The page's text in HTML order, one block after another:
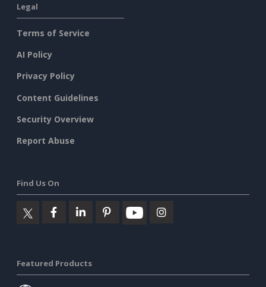
Legal
Terms of Service
AI Policy
Privacy Policy
Content Guidelines
Security Overview
Report Abuse
Find Us On
Featured Products